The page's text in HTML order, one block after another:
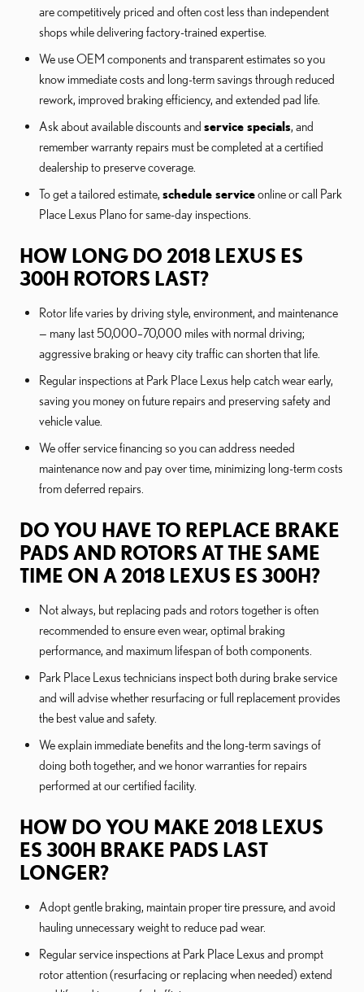
are competitively priced and often cost less than independent
shops while delivering factory-trained expertise.
We use OEM components and transparent estimates so you
know immediate costs and long-term savings through reduced
rework, improved braking efficiency, and extended pad life.
Ask about available discounts and service specials, and
remember warranty repairs must be completed at a certified
dealership to preserve coverage.
To get a tailored estimate, schedule serviceonline or call Park
Place Lexus Plano for same-day inspections.
HOW LONG DO 2018 LEXUS ES
300H ROTORS LAST?
Rotor life varies by driving style, environment, and maintenance
— many last 50,000–70,000 miles with normal driving;
aggressive braking or heavy city traffic can shorten that life.
Regular inspections at Park Place Lexus help catch wear early,
saving you money on future repairs and preserving safety and
vehicle value.
We offer service financing so you can address needed
maintenance now and pay over time, minimizing long-term costs
from deferred repairs.
DO YOU HAVE TO REPLACE BRAKE
PADS AND ROTORS AT THE SAME
TIME ON A 2018 LEXUS ES 300H?
Not always, but replacing pads and rotors together is often
recommended to ensure even wear, optimal braking
performance, and maximum lifespan of both components.
Park Place Lexus technicians inspect both during brake service
and will advise whether resurfacing or full replacement provides
the best value and safety.
We explain immediate benefits and the long-term savings of
doing both together, and we honor warranties for repairs
performed at our certified facility.
HOW DO YOU MAKE 2018 LEXUS
ES 300H BRAKE PADS LAST
LONGER?
Adopt gentle braking, maintain proper tire pressure, and avoid
hauling unnecessary weight to reduce pad wear.
Regular service inspections at Park Place Lexus and prompt
rotor attention (resurfacing or replacing when needed) extend